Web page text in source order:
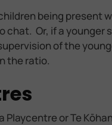
being present
Or, if a younger
of the
the ratio.
Playcentre or Te